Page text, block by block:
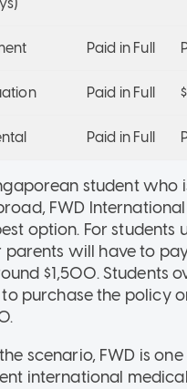
Paid in Full
Paid in Full
Paid in Full
student who
FWD
option. For students
parents will have to
$1,500. Students
purchase the policy
scenario, FWD is
international